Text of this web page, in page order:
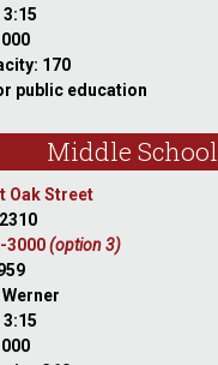
170
public education
Middle School
Oak Street
3000(option 3)